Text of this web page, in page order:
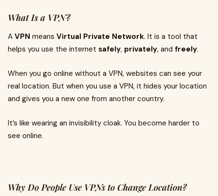
What Is a VPN?
A VPN means Virtual Private Network. It is a tool that
helps you use the internet safely, privately, and freely.
When you go online without a VPN, websites can see your
real location. But when you use a VPN, it hides your location
and gives you a new one from another country.
It’s like wearing an invisibility cloak. You become harder to
see online.
Why Do People Use VPNs to Change Location?